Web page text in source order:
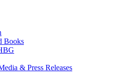
Books
& Press Releases